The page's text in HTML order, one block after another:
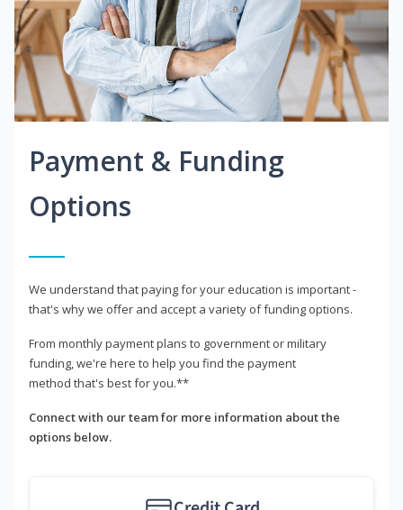
Payment & Funding
Options
We understand that paying for your education is important -
that's why we offer and accept a variety of funding options.
From monthly payment plans to government or military
funding, we're here to help you find the payment
method that's best for you.**
Connect with our team for more information about the
options below.